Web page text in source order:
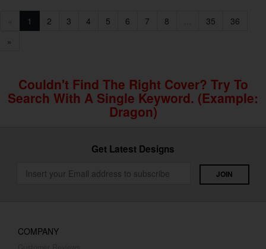
1 2 3 4 5 6 7 8 35
36
»
Couldn't Find The Right Cover? Try To
Search With A Single Keyword. (example:
Dragon)
Get Latest Designs
COMPANY